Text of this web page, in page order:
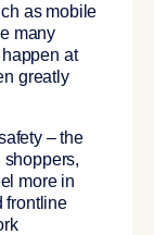
as mobile
many
at
greatly
– the
shoppers,
more in
frontline